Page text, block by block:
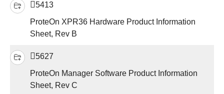
5413
ProteOn XPR36 Hardware Product Information
Sheet, Rev B
5627
ProteOn Manager Software Product Information
Sheet, Rev C